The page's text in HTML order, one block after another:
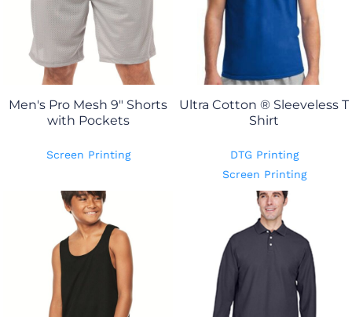
Men's Pro Mesh 9" Shorts
with Pockets
Screen Printing
Ultra Cotton ® Sleeveless T
Shirt
DTG Printing
Screen Printing